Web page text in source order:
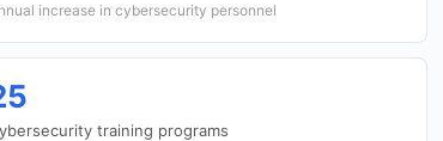
increase in cybersecurity personnel
training programs